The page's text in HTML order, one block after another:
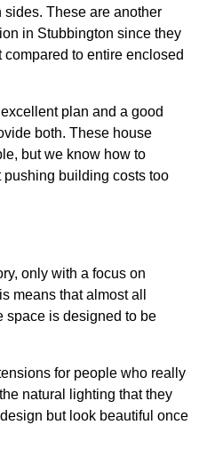
These are another
in Stubbington since they
to entire enclosed
plan and a good
both. These house
but we know how to
building costs too
only with a focus on
means that almost all
space is designed to be
for people who really
natural lighting that they
but look beautiful once